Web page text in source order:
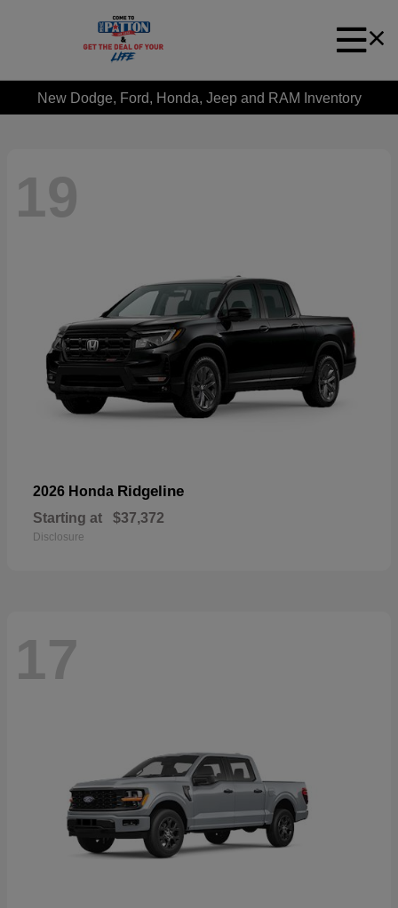
New Dodge, Ford, Honda, Jeep and RAM Inventory
19
2026 Honda Ridgeline
Starting at $37,372
Disclosure
17